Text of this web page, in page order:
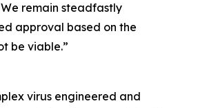
remain steadfastly
approval based on the
be viable.”
virus engineered and